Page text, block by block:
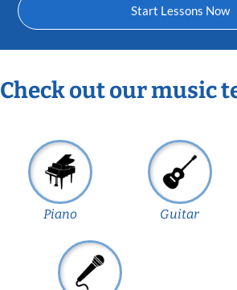
Start Lessons Now
Check out our music
Piano Guitar